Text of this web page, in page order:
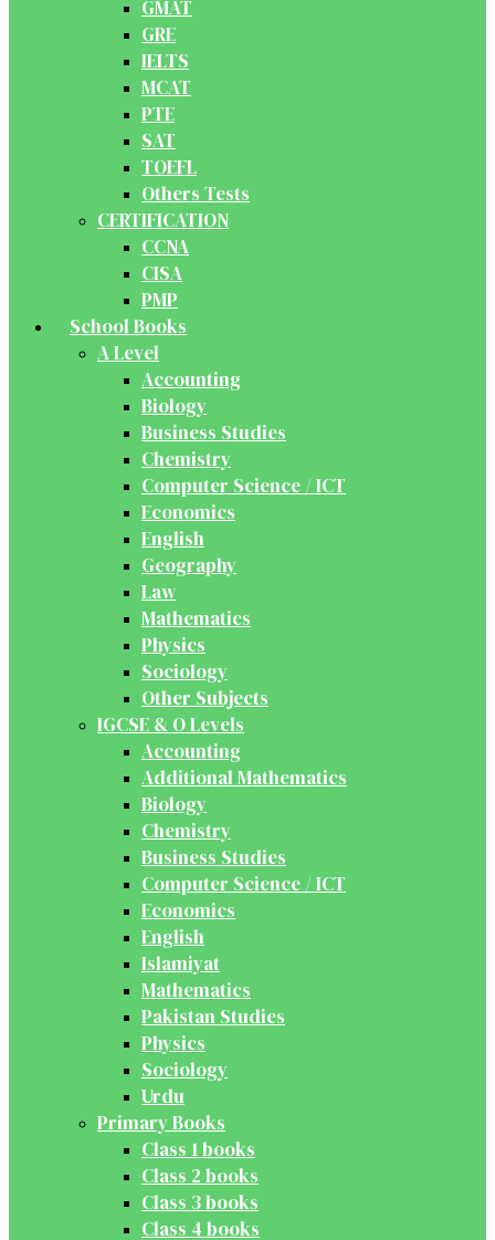
GMAT
GRE
IELTS
MCAT
PTE
SAT
TOEFL
Others Tests
CERTIFICATION
CCNA
CISA
PMP
School Books
A Level
Accounting
Biology
Business Studies
Chemistry
Computer Science / ICT
Economics
English
Geography
Law
Mathematics
Physics
Sociology
Other Subjects
IGCSE & O Levels
Accounting
Additional Mathematics
Biology
Chemistry
Business Studies
Computer Science / ICT
Economics
English
Islamiyat
Mathematics
Pakistan Studies
Physics
Sociology
Urdu
Primary Books
Class 1 books
Class 2 books
Class 3 books
Class 4 books